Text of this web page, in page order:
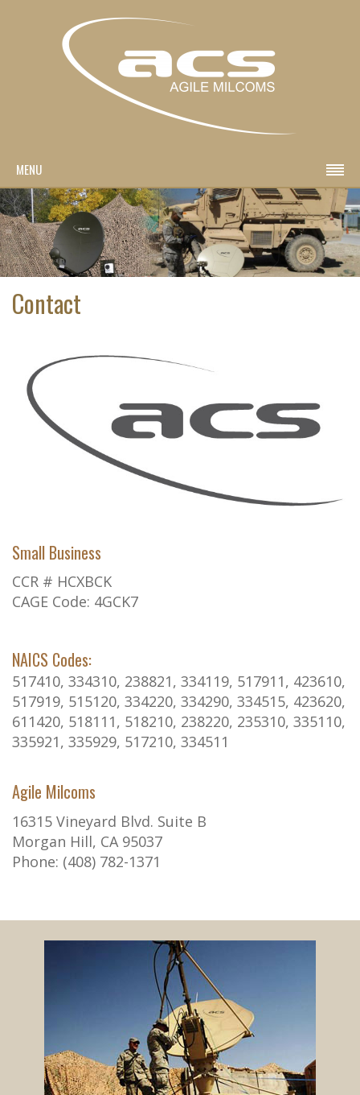
MENU
Contact
Small Business
CCR # HCXBCK
CAGE Code: 4GCK7
NAICS Codes:
517410, 334310, 238821, 334119, 517911, 423610,
517919, 515120, 334220, 334290, 334515, 423620,
611420, 518111, 518210, 238220, 235310, 335110,
335921, 335929, 517210, 334511
Agile Milcoms
16315 Vineyard Blvd. Suite B
Morgan Hill, CA 95037
Phone: (408) 782-1371